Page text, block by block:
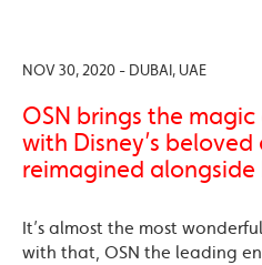
NOV 30, 2020 - DUBAI, UAE
OSN brings the
with Disney’s
reimagined alongside
It’s almost the most
with that, OSN the leading